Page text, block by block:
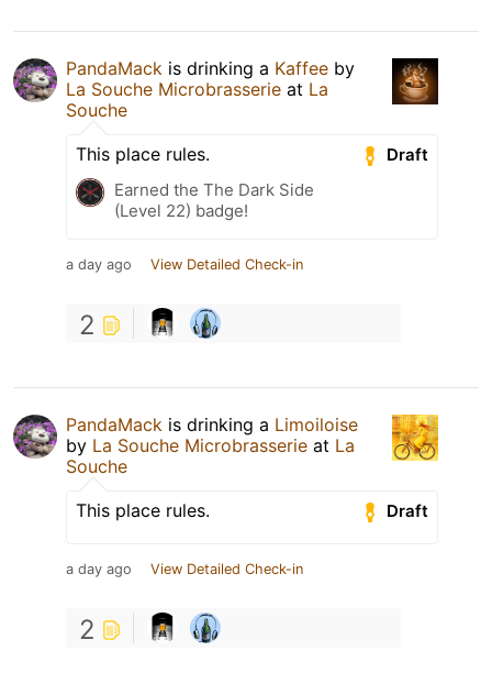
PandaMack is drinking a Kaffee by
La Souche Microbrasserie at La
Souche
Draft
This place rules.
Earned the The Dark Side
(Level 22) badge!
a day ago View Detailed Check-in
2
PandaMack is drinking a Limoiloise
by La Souche Microbrasserie at La
Souche
Draft
This place rules.
a day ago View Detailed Check-in
2